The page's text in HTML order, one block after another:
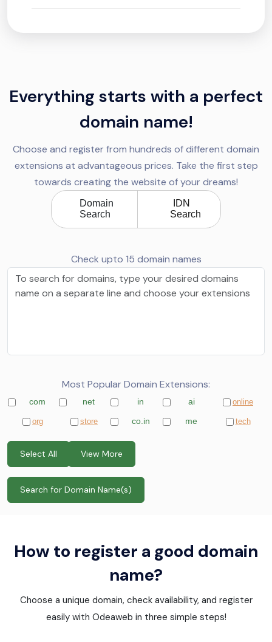
Everything starts with a perfect
domain name!
Choose and register from hundreds of different domain
extensions at advantageous prices. Take the first step
towards creating the website of your dreams!
Domain
Search
IDN
Search
Check upto 15 domain names
Most Popular Domain Extensions:
com net in ai online
org store co.in me tech
Select All View More
How to register a good domain
name?
Choose a unique domain, check availability, and register
easily with Odeaweb in three simple steps!